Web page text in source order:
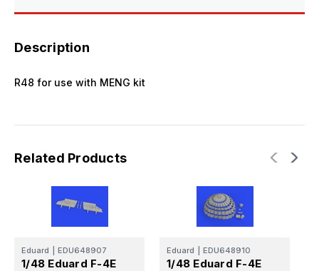
Description
R48 for use with MENG kit
Related Products
Eduard EDU648907
1/48 Eduard F-4E
Eduard EDU648910
1/48 Eduard F-4E